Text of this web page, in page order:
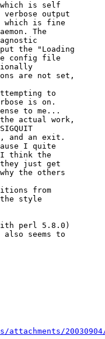
is self
output
which is fine
The
the "Loading
config file
are not set,
to
is on.
to me...
actual work,
and an exit.
I quite
I think the
they just get
the others
from
style
perl 5.8.0)
seems to